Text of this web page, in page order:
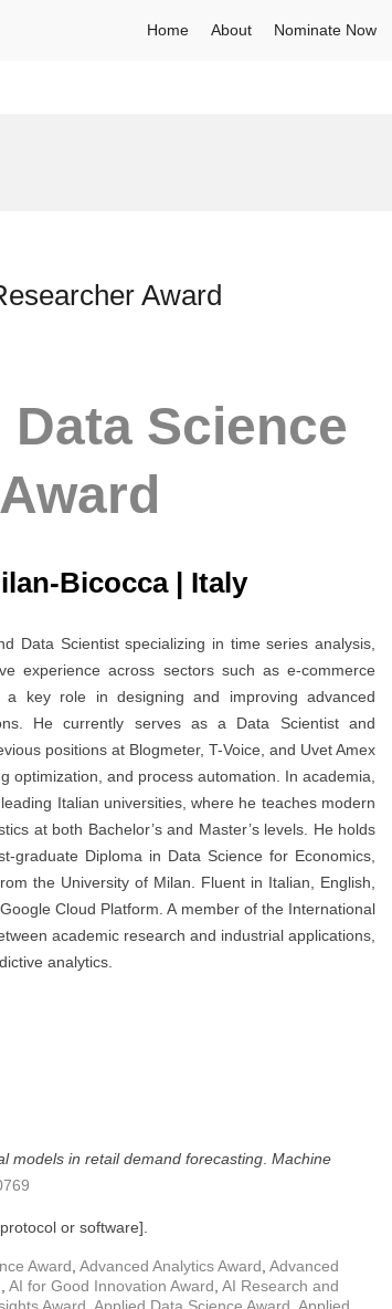
Home About Nominate Now
Award
Science
Bicocca | Italy
Data Scientist specializing in time series analysis,
experience across sectors such as e-commerce
key role in designing and improving advanced
He currently serves as a Data Scientist and
positions at Blogmeter, T-Voice, and Uvet Amex
optimization, and process automation. In academia,
Italian universities, where he teaches modern
at both Bachelor’s and Master’s levels. He holds
graduate Diploma in Data Science for Economics,
the University of Milan. Fluent in Italian, English,
Cloud Platform. A member of the International
academic research and industrial applications,
analytics.
models in retail demand forecasting Machine
or software].
Award Advanced Analytics Award Advanced
AI for Good Innovation Award AI Research and